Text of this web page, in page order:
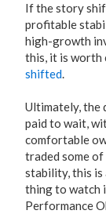
If the story
profitable
high-growth
this, it is worth
shifted.
Ultimately, the
paid to wait,
comfortable
traded some
stability, this
thing to watch
Performance